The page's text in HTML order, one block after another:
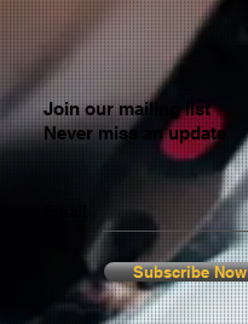
Join our mailing list
Never miss an update
Subscribe Now